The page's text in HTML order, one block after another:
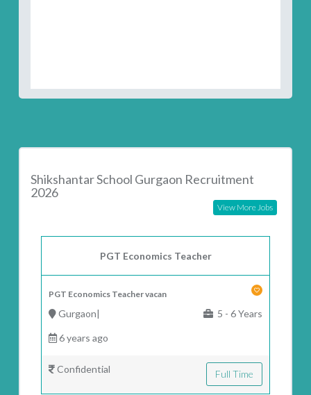
Shikshantar School Gurgaon Recruitment
2026
View More Jobs
PGT Economics Teacher
PGT Economics Teacher vacan
Gurgaon| 5 - 6 Years
6 years ago
Confidential Full Time